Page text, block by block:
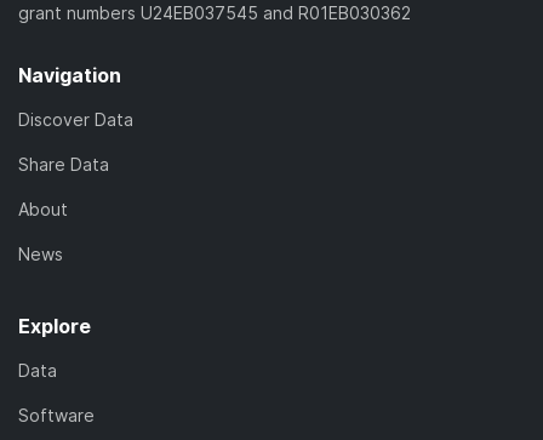
grant numbers U24EB037545 and R01EB030362
Navigation
Discover Data
Share Data
About
News
Explore
Data
Software